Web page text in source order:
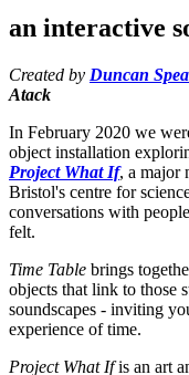
an interactive
Created by Duncan
Atack
In February 2020 we
object installation
Project What If, a major
Bristol's centre for
conversations with
felt.
Time Table brings
objects that link to those
soundscapes - inviting
experience of time.
Project What Ifis an art